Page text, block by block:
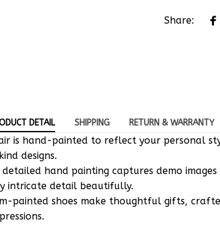
Share:
DETAIL SHIPPING RETURN & WARRANTY
is hand-painted to reflect your personal
designs.
hand painting captures demo
intricate detail beautifully.
painted shoes make thoughtful gifts,